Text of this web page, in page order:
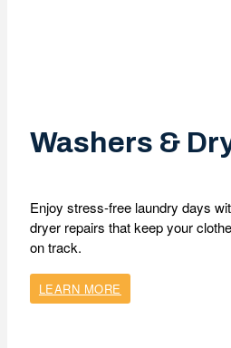
Washers &
Enjoy stress-free laundry days
dryer repairs that keep your
on track.
LEARN MORE